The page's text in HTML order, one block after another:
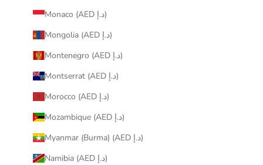
Monaco (AED د.إ)
Mongolia (AED د.إ)
Montenegro (AED د.إ)
Montserrat (AED د.إ)
Morocco (AED د.إ)
Mozambique (AED د.إ)
Myanmar (Burma) (AED د.إ)
Namibia (AED د.إ)